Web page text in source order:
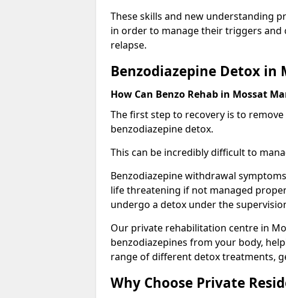
These skills and new understanding
in order to manage their triggers and
relapse.
Benzodiazepine Detox in
How Can Benzo Rehab in Mossat
The first step to recovery is to
benzodiazepine detox.
This can be incredibly difficult to
Benzodiazepine withdrawal
life threatening if not managed
undergo a detox under the
Our private rehabilitation centre in
benzodiazepines from your body,
range of different detox treatments,
Why Choose Private